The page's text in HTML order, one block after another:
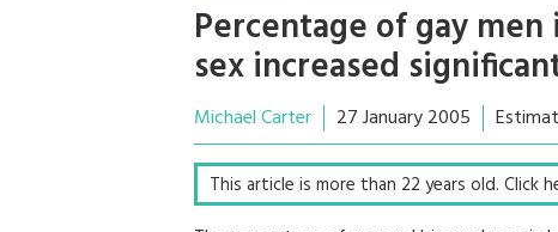
Percentage of gay
sex increased
Michael Carter 27 January 2005
This article is more than 22 years old.